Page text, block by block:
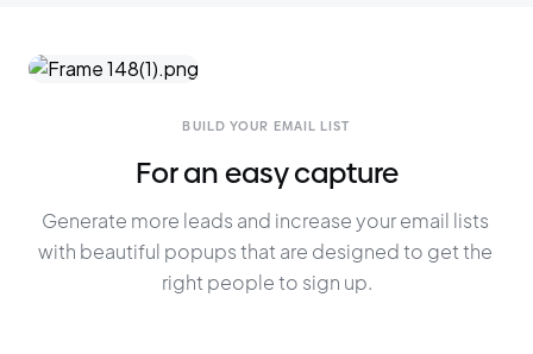
BUILD YOUR EMAIL LIST
For an easy capture
Generate more leads and increase your email lists
with beautiful popups that are designed to get the
right people to sign up.